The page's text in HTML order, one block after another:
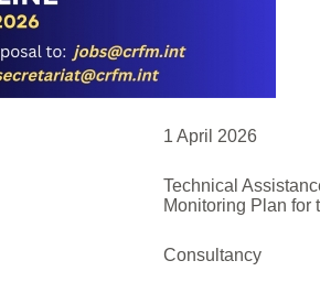
1 April 2026
Technical
Monitoring Plan for
Consultancy